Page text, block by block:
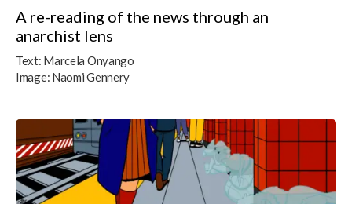
A re-reading of the news through an
anarchist lens
Text: Marcela Onyango
Image: Naomi Gennery